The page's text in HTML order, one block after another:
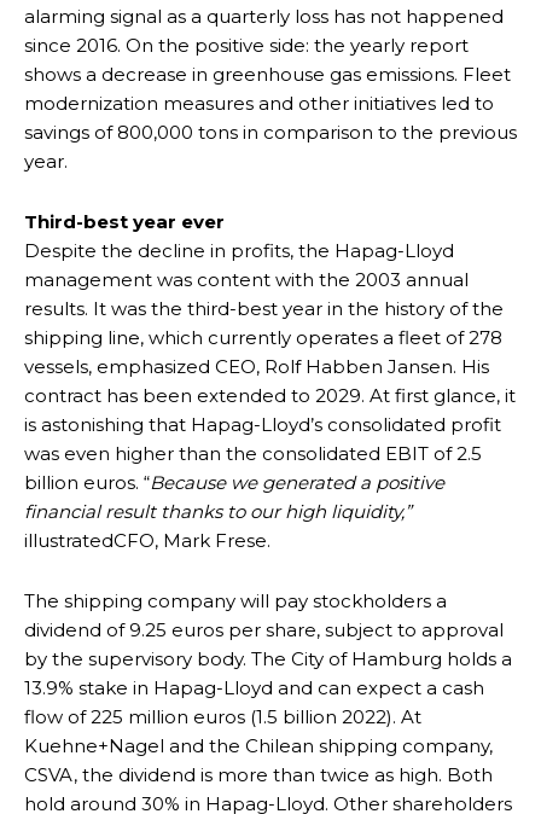
alarming signal as a quarterly loss has not happened
since 2016. On the positive side: the yearly report
shows a decrease in greenhouse gas emissions. Fleet
modernization measures and other initiatives led to
savings of 800,000 tons in comparison to the previous
year.
Third-best year ever
Despite the decline in profits, the Hapag-Lloyd
management was content with the 2003 annual
results. It was the third-best year in the history of the
shipping line, which currently operates a fleet of 278
vessels, emphasized CEO, Rolf Habben Jansen. His
contract has been extended to 2029. At first glance, it
is astonishing that Hapag-Lloyd’s consolidated profit
was even higher than the consolidated EBIT of 2.5
billion euros. “Because we generated a positive
financial result thanks to our high liquidity,”
illustratedCFO, Mark Frese.
The shipping company will pay stockholders a
dividend of 9.25 euros per share, subject to approval
by the supervisory body. The City of Hamburg holds a
13.9% stake in Hapag-Lloyd and can expect a cash
flow of 225 million euros (1.5 billion 2022). At
Kuehne+Nagel and the Chilean shipping company,
CSVA, the dividend is more than twice as high. Both
hold around 30% in Hapag-Lloyd. Other shareholders